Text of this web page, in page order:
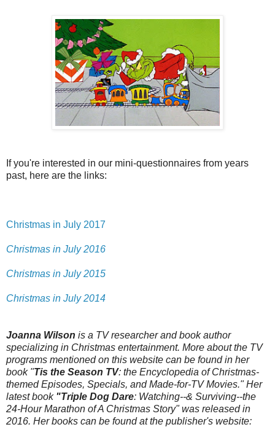
If you're interested in our mini-questionnaires from years
past, here are the links:
Christmas in July 2017
Christmas in July 2016
Christmas in July 2015
Christmas in July 2014
Joanna Wilson is a TV researcher and book author
specializing in Christmas entertainment. More about the TV
programs mentioned on this website can be found in her
book "Tis the Season TV: the Encyclopedia of Christmas-
themed Episodes, Specials, and Made-for-TV Movies." Her
latest book "Triple Dog Dare: Watching--& Surviving--the
24-Hour Marathon of A Christmas Story" was released in
2016. Her books can be found at the publisher's website: